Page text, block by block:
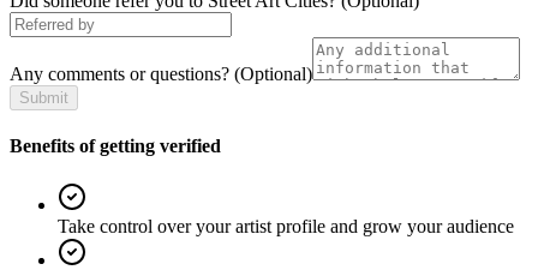
Any comments or questions? (Optional)
Submit
Benefits of getting verified
Take control over your artist profile and grow your audience